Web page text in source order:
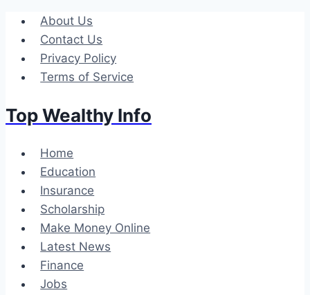
Skip
content
About Us
Contact Us
Privacy Policy
Terms of Service
Top Wealthy Info
Home
Education
Insurance
Scholarship
Make Money Online
Latest News
Finance
Jobs